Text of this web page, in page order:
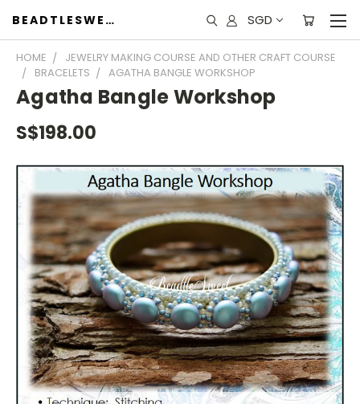
BEADTLESWEET SGD
HOME
JEWELRY MAKING COURSE AND OTHER CRAFT COURSE
BRACELETS
AGATHA BANGLE WORKSHOP
Agatha Bangle Workshop
S$198.00